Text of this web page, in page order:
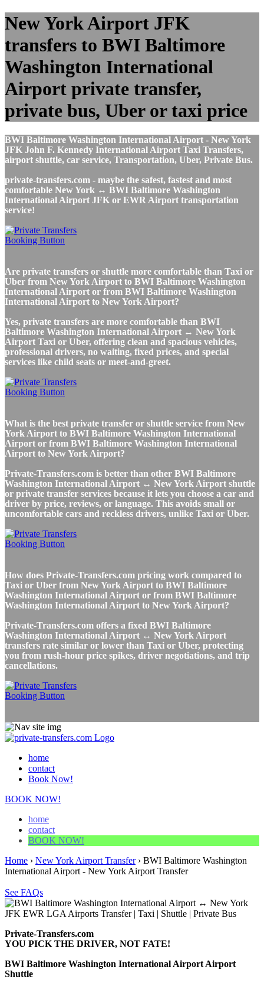
New York Airport JFK
transfers to BWI Baltimore
Washington International
Airport private transfer,
private bus, Uber or taxi price
BWI Baltimore Washington International Airport - New York
JFK John F. Kennedy International Airport Taxi Transfers,
airport shuttle, car service, Transportation, Uber, Private Bus.
private-transfers.com - maybe the safest, fastest and most
comfortable New York ↔ BWI Baltimore Washington
International Airport JFK or EWR Airport transportation
service!
Are private transfers or shuttle more comfortable than Taxi or
Uber from New York Airport to BWI Baltimore Washington
International Airport or from BWI Baltimore Washington
International Airport to New York Airport?
Yes, private transfers are more comfortable than BWI
Baltimore Washington International Airport ↔ New York
Airport Taxi or Uber, offering clean and spacious vehicles,
professional drivers, no waiting, fixed prices, and special
services like child seats or meet-and-greet.
What is the best private transfer or shuttle service from New
York Airport to BWI Baltimore Washington International
Airport or from BWI Baltimore Washington International
Airport to New York Airport?
Private-Transfers.com is better than other BWI Baltimore
Washington International Airport ↔ New York Airport shuttle
or private transfer services because it lets you choose a car and
driver by price, reviews, or language. This avoids small or
uncomfortable cars and reckless drivers, unlike Taxi or Uber.
How does Private-Transfers.com pricing work compared to
Taxi or Uber from New York Airport to BWI Baltimore
Washington International Airport or from BWI Baltimore
Washington International Airport to New York Airport?
Private-Transfers.com offers a fixed BWI Baltimore
Washington International Airport ↔ New York Airport
transfers rate similar or lower than Taxi or Uber, protecting
you from rush-hour price spikes, driver negotiations, and trip
cancellations.
home
contact
Book Now!
BOOK NOW!
home
contact
BOOK NOW!
Home › New York Airport Transfer› BWI Baltimore Washington
International Airport - New York Airport Transfer
See FAQs
Private-Transfers.com
YOU PICK THE DRIVER, NOT FATE!
BWI Baltimore Washington International Airport Airport
Shuttle